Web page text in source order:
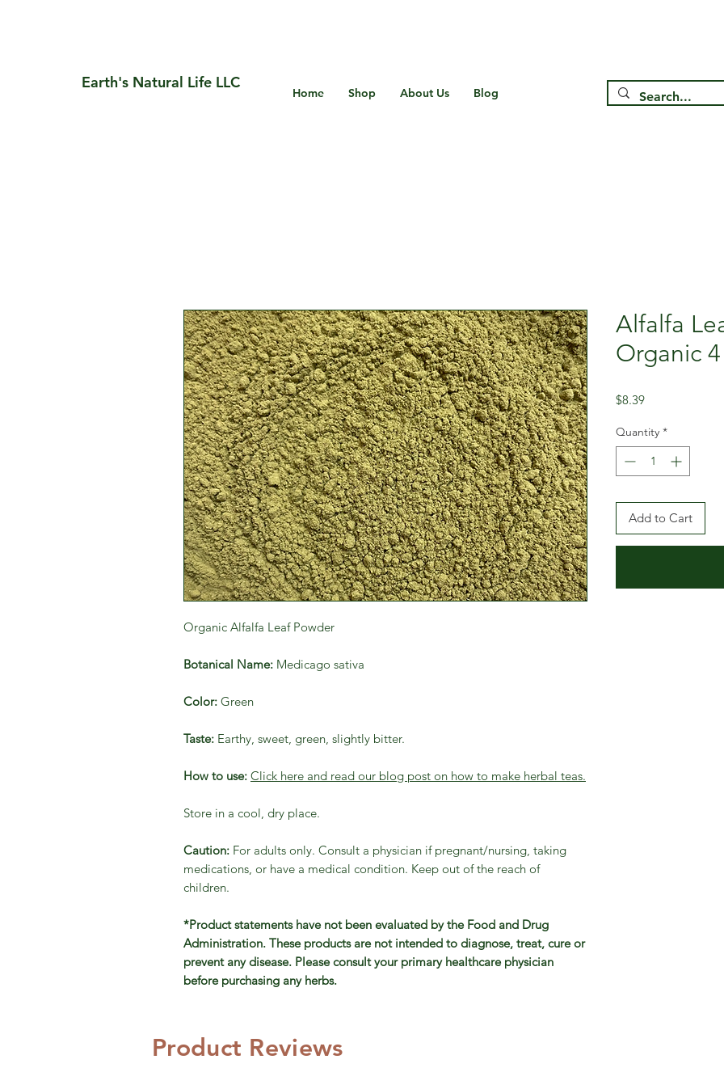
Earth's Natural Life LLC
Home Shop About Us Blog
Organic Alfalfa Leaf Powder
Botanical Name: Medicago sativa
Color: Green
Taste: Earthy, sweet, green, slightly bitter.
How to use: Click here and read our blog post on how to make herbal teas.
Store in a cool, dry place.
Caution: For adults only. Consult a physician if pregnant/nursing, taking
medications, or have a medical condition. Keep out of the reach of
children.
*Product statements have not been evaluated by the Food and Drug
Administration. These products are not intended to diagnose, treat, cure or
prevent any disease. Please consult your primary healthcare physician
before purchasing any herbs.
Alfalfa
Organic
$8.39Price
Quantity *
Add to Cart
Product Reviews